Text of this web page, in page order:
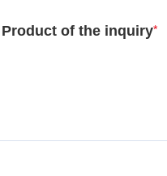
Product of the inquiry*